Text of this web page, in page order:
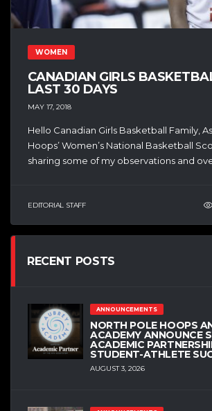
WOMEN
CANADIAN GIRLS
LAST 30 DAYS
MAY 17, 2018
Hello Canadian Girls Basketball Family,
Hoops’ Women’s National Basketball
sharing some of my observations and
EDITORIAL STAFF
RECENT POSTS
ANNOUNCEMENTS
NORTH POLE HOOPS
ACADEMY ANNOUNCE
ACADEMIC
STUDENT-ATHLETE
AUGUST 3, 2026